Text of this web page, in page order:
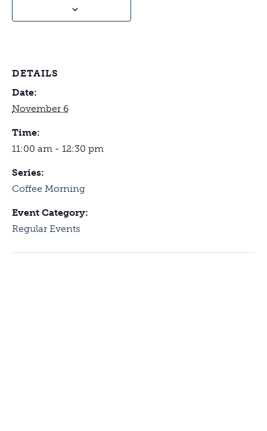
DETAILS
Date:
November 6
Time:
11:00 am - 12:30 pm
Series:
Coffee Morning
Event Category:
Regular Events